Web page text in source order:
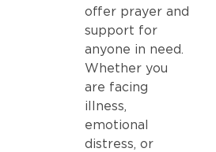
offer prayer and
support for
anyone in need.
Whether you
are facing
illness,
emotional
distress, or